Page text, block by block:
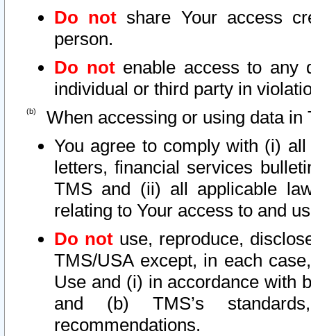
Do not share Your access
person.
Do notenable access to any
individual or third party in
When accessing or using data in
You agree to comply with (i)
letters, financial services
TMS and (ii) all applicable
relating to Your access to and
Do not use, reproduce,
TMS/USA except, in each
Use and (i) in accordance with
and (b) TMS’s
recommendations.